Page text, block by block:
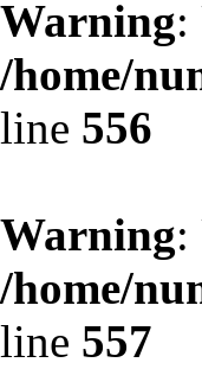
Warning:
/home/
line 556
Warning:
/home/
line 557